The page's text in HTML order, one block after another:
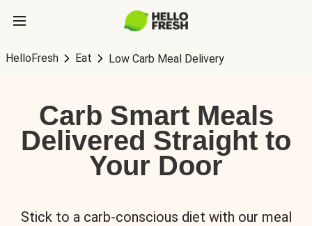
HelloFresh Eat Low Carb Meal Delivery
Carb Smart Meals
Delivered Straight to
Your Door
Stick to a carb-conscious diet with our meal